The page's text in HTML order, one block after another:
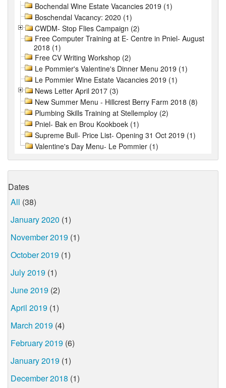
Bochendal Wine Estate Vacancies 2019 (1)
Boschendal Vacancy: 2020 (1)
CWDM- Stop Flies Campaign (2)
Free Computer Training at E- Centre in Pniel- August
2018 (1)
Free CV Writing Workshop (2)
Le Pommier's Valentine's Dinner Menu 2019 (1)
Le Pommier Wine Estate Vacancies 2019 (1)
News Letter April 2017 (3)
New Summer Menu - Hillcrest Berry Farm 2018 (8)
Plumbing Skills Training at Stellemploy (2)
Pniel- Bak en Brou Kookboek (1)
Supreme Bull- Price List- Opening 31 Oct 2019 (1)
Valentine's Day Menu- Le Pommier (1)
Dates
All (38)
January 2020 (1)
November 2019 (1)
October 2019 (1)
July 2019 (1)
June 2019 (2)
April 2019 (1)
March 2019 (4)
February 2019 (6)
January 2019 (1)
December 2018 (1)